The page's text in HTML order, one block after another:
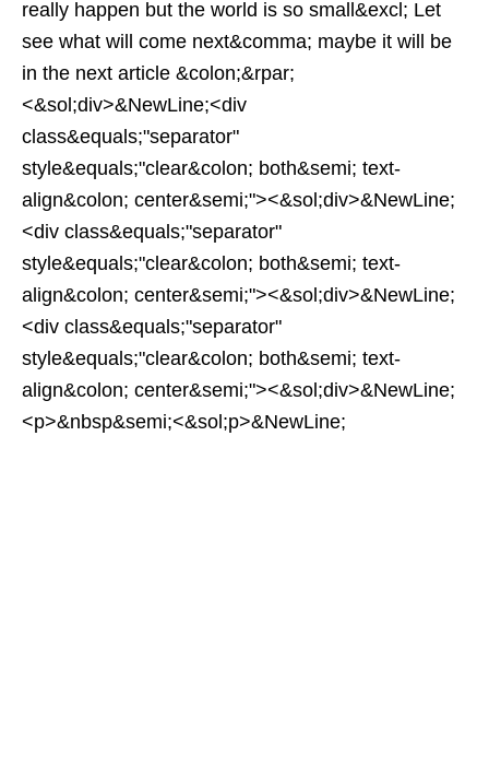
really happen but the world is so small&excl; Let
see what will come next&comma; maybe it will be
in the next article &colon;&rpar;
<&sol;div>&NewLine;<div
class&equals;"separator"
style&equals;"clear&colon; both&semi; text-
align&colon; center&semi;"><&sol;div>&NewLine;
<div class&equals;"separator"
style&equals;"clear&colon; both&semi; text-
align&colon; center&semi;"><&sol;div>&NewLine;
<div class&equals;"separator"
style&equals;"clear&colon; both&semi; text-
align&colon; center&semi;"><&sol;div>&NewLine;
<p>&nbsp&semi;<&sol;p>&NewLine;